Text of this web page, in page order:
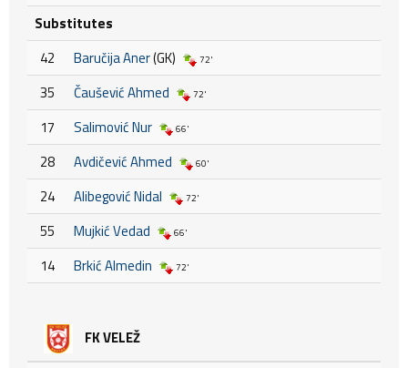
Substitutes
42
Baručija Aner(GK) 72'
35 Čaušević Ahmed 72'
17 Salimović Nur 66'
28 Avdičević Ahmed 60'
24 Alibegović Nidal 72'
55 Mujkić Vedad 66'
14 Brkić Almedin 72'
FK VELEŽ